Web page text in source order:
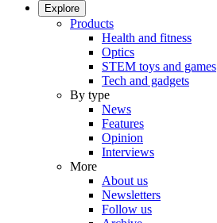
Explore
Products
Health and fitness
Optics
STEM toys and games
Tech and gadgets
By type
News
Features
Opinion
Interviews
More
About us
Newsletters
Follow us